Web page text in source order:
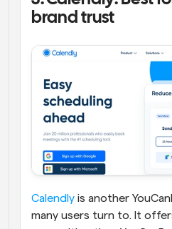
brand trust
Calendly is another
many users turn to. It